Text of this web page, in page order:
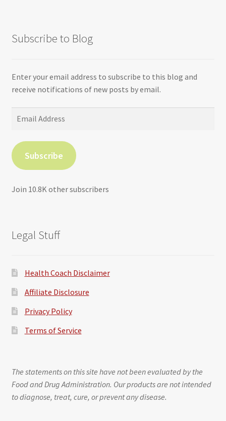
Subscribe to Blog
Enter your email address to subscribe to this blog and
receive notifications of new posts by email.
Subscribe
Join 10.8K other subscribers
Legal Stuff
Health Coach Disclaimer
Affiliate Disclosure
Privacy Policy
Terms of Service
The statements on this site have not been evaluated by the
Food and Drug Administration. Our products are not intended
to diagnose, treat, cure, or prevent any disease.